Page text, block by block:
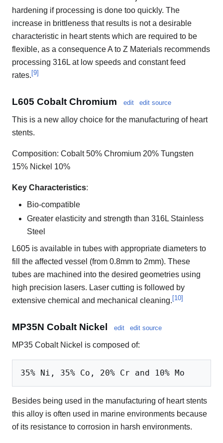
hardening if processing is done too quickly. The
increase in brittleness that results is not a desirable
characteristic in heart stents which are required to be
flexible, as a consequence A to Z Materials recommends
processing 316L at low speeds and constant feed
rates.[9]
L605 Cobalt Chromium edit edit source
This is a new alloy choice for the manufacturing of heart
stents.
Composition: Cobalt 50% Chromium 20% Tungsten
15% Nickel 10%
Key Characteristics:
Bio-compatible
Greater elasticity and strength than 316L Stainless
Steel
L605 is available in tubes with appropriate diameters to
fill the affected vessel (from 0.8mm to 2mm). These
tubes are machined into the desired geometries using
high precision lasers. Laser cutting is followed by
extensive chemical and mechanical cleaning.[10]
MP35N Cobalt Nickel edit edit source
MP35 Cobalt Nickel is composed of:
Besides being used in the manufacturing of heart stents
this alloy is often used in marine environments because
of its resistance to corrosion in harsh environments.